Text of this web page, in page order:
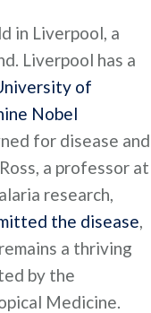
in Liverpool, a
Liverpool has a
of
Nobel
for disease and
a professor at
research,
the disease,
a thriving
by the
Medicine.